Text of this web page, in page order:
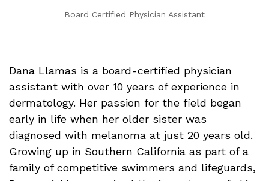
Board Certified Physician Assistant
Dana Llamas is a board-certified physician
assistant with over 10 years of experience in
dermatology. Her passion for the field began
early in life when her older sister was
diagnosed with melanoma at just 20 years old.
Growing up in Southern California as part of a
family of competitive swimmers and lifeguards,